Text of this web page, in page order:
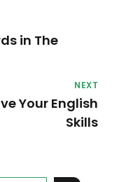
in The
NEXT
Your English
Skills